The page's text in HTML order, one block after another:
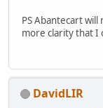
PS Abantecart
more clarity that I
DavidLIR